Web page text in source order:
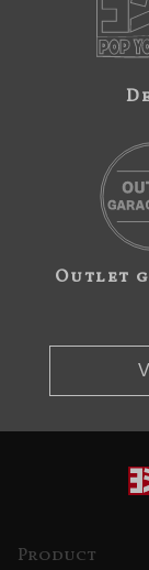
Outlet
Product